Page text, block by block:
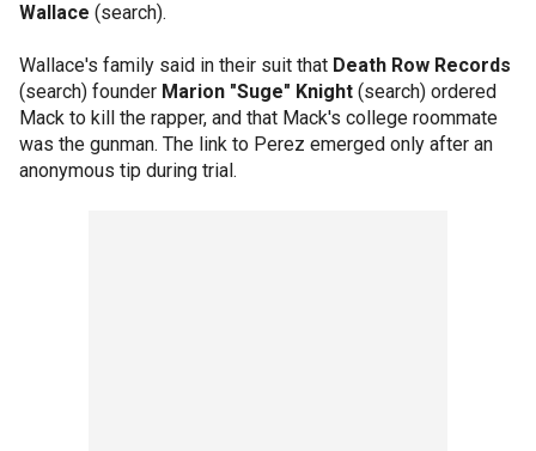
Wallace (search).
Wallace's family said in their suit that Death Row Records
(search) founder Marion "Suge" Knight (search) ordered
Mack to kill the rapper, and that Mack's college roommate
was the gunman. The link to Perez emerged only after an
anonymous tip during trial.